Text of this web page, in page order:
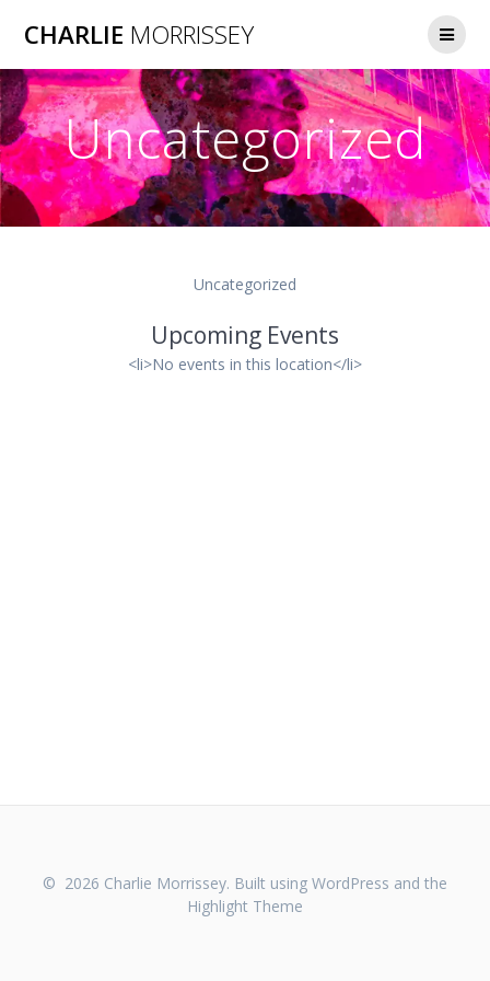
to
CHARLIE MORRISSEY
Uncategorized
Uncategorized
Upcoming Events
<li>No events in this location</li>
© 2026 Charlie Morrissey. Built using WordPress and the
Highlight Theme